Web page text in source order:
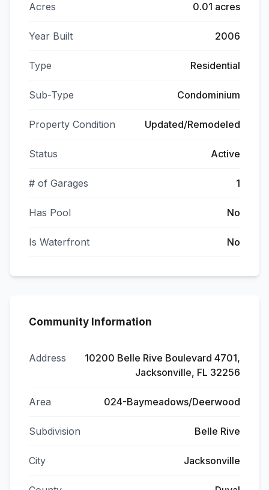
Acres 0.01 acres
Year Built 2006
Type Residential
Sub-Type Condominium
Property Condition Updated/Remodeled
Status Active
# of Garages 1
Has Pool No
Is Waterfront No
Community Information
Address
10200 Belle Rive Boulevard 4701,
Jacksonville, FL 32256
Area 024-Baymeadows/Deerwood
Subdivision Belle Rive
City Jacksonville